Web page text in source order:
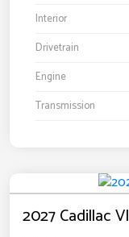
Interior
Drivetrain
Engine
Transmission
2027 Cadillac